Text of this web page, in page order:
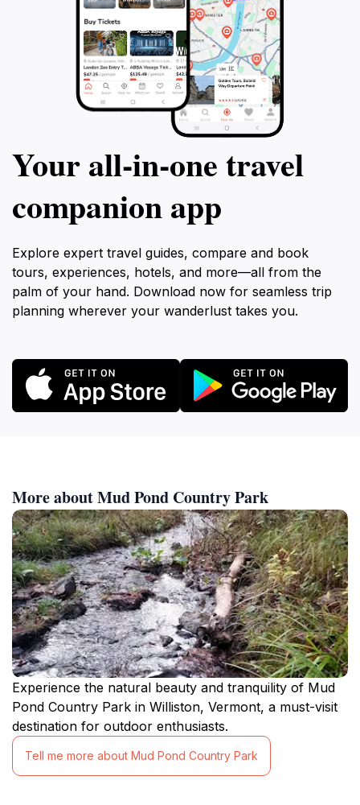
Your all‑in‑one travel
companion app
Explore expert travel guides, compare and book
tours, experiences, hotels, and more—all from the
palm of your hand. Download now for seamless trip
planning wherever your wanderlust takes you.
More about Mud Pond Country Park
Experience the natural beauty and tranquility of Mud
Pond Country Park in Williston, Vermont, a must-visit
destination for outdoor enthusiasts.
Tell me more about Mud Pond Country Park